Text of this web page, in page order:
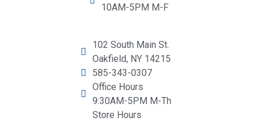
10AM-5PM M-F
102 South Main St.
Oakfield, NY 14215
585-343-0307
Office Hours
9:30AM-5PM M-Th
Store Hours